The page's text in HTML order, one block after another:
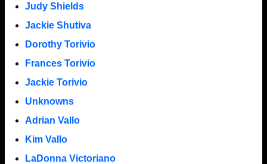
Judy Shields
Jackie Shutiva
Dorothy Torivio
Frances Torivio
Jackie Torivio
Unknowns
Adrian Vallo
Kim Vallo
LaDonna Victoriano